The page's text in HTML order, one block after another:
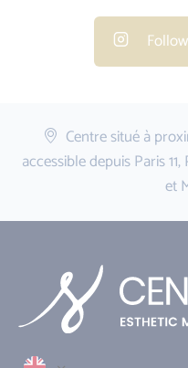
Centre situé à
accessible depuis Paris
et